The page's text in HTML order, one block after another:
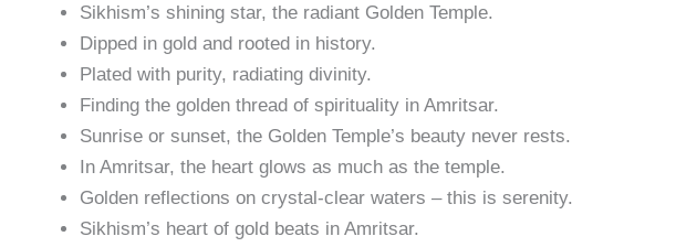
Sikhism’s shining star, the radiant Golden Temple.
Dipped in gold and rooted in history.
Plated with purity, radiating divinity.
Finding the golden thread of spirituality in Amritsar.
Sunrise or sunset, the Golden Temple’s beauty never rests.
In Amritsar, the heart glows as much as the temple.
Golden reflections on crystal-clear waters – this is serenity.
Sikhism’s heart of gold beats in Amritsar.